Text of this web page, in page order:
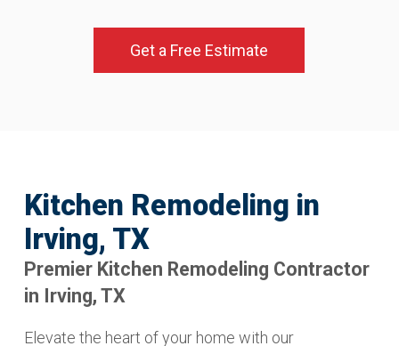
Get a Free Estimate
Kitchen Remodeling in
Irving, TX
Premier Kitchen Remodeling Contractor
in Irving, TX
Elevate the heart of your home with our